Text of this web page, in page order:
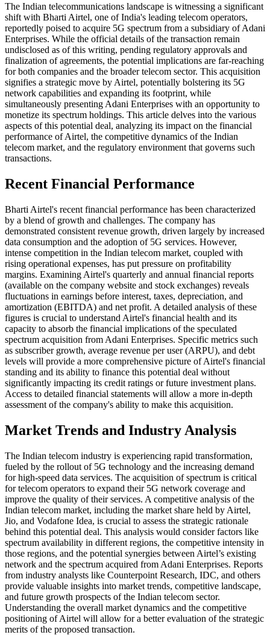
The Indian telecommunications landscape is witnessing a significant
shift with Bharti Airtel, one of India's leading telecom operators,
reportedly poised to acquire 5G spectrum from a subsidiary of Adani
Enterprises. While the official details of the transaction remain
undisclosed as of this writing, pending regulatory approvals and
finalization of agreements, the potential implications are far-reaching
for both companies and the broader telecom sector. This acquisition
signifies a strategic move by Airtel, potentially bolstering its 5G
network capabilities and expanding its footprint, while
simultaneously presenting Adani Enterprises with an opportunity to
monetize its spectrum holdings. This article delves into the various
aspects of this potential deal, analyzing its impact on the financial
performance of Airtel, the competitive dynamics of the Indian
telecom market, and the regulatory environment that governs such
transactions.
Recent Financial Performance
Bharti Airtel's recent financial performance has been characterized
by a blend of growth and challenges. The company has
demonstrated consistent revenue growth, driven largely by increased
data consumption and the adoption of 5G services. However,
intense competition in the Indian telecom market, coupled with
rising operational expenses, has put pressure on profitability
margins. Examining Airtel's quarterly and annual financial reports
(available on the company website and stock exchanges) reveals
fluctuations in earnings before interest, taxes, depreciation, and
amortization (EBITDA) and net profit. A detailed analysis of these
figures is crucial to understand Airtel's financial health and its
capacity to absorb the financial implications of the speculated
spectrum acquisition from Adani Enterprises. Specific metrics such
as subscriber growth, average revenue per user (ARPU), and debt
levels will provide a more comprehensive picture of Airtel's financial
standing and its ability to finance this potential deal without
significantly impacting its credit ratings or future investment plans.
Access to detailed financial statements will allow a more in-depth
assessment of the company's ability to make this acquisition.
Market Trends and Industry Analysis
The Indian telecom industry is experiencing rapid transformation,
fueled by the rollout of 5G technology and the increasing demand
for high-speed data services. The acquisition of spectrum is critical
for telecom operators to expand their 5G network coverage and
improve the quality of their services. A competitive analysis of the
Indian telecom market, including the market share held by Airtel,
Jio, and Vodafone Idea, is crucial to assess the strategic rationale
behind this potential deal. This analysis would consider factors like
spectrum availability in different regions, the competitive intensity in
those regions, and the potential synergies between Airtel’s existing
network and the spectrum acquired from Adani Enterprises. Reports
from industry analysts like Counterpoint Research, IDC, and others
provide valuable insights into market trends, competitive landscape,
and future growth prospects of the Indian telecom sector.
Understanding the overall market dynamics and the competitive
positioning of Airtel will allow for a better evaluation of the strategic
merits of the proposed transaction.